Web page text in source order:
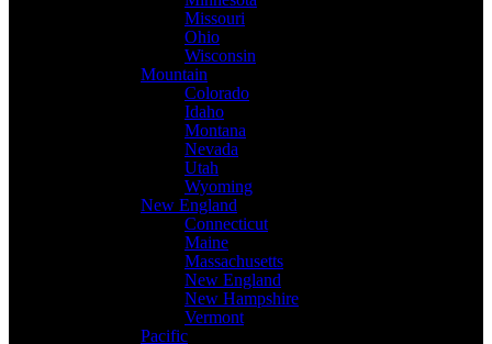
Missouri
Ohio
Wisconsin
Mountain
Colorado
Idaho
Montana
Nevada
Utah
Wyoming
New England
Connecticut
Maine
Massachusetts
New England
New Hampshire
Vermont
Pacific